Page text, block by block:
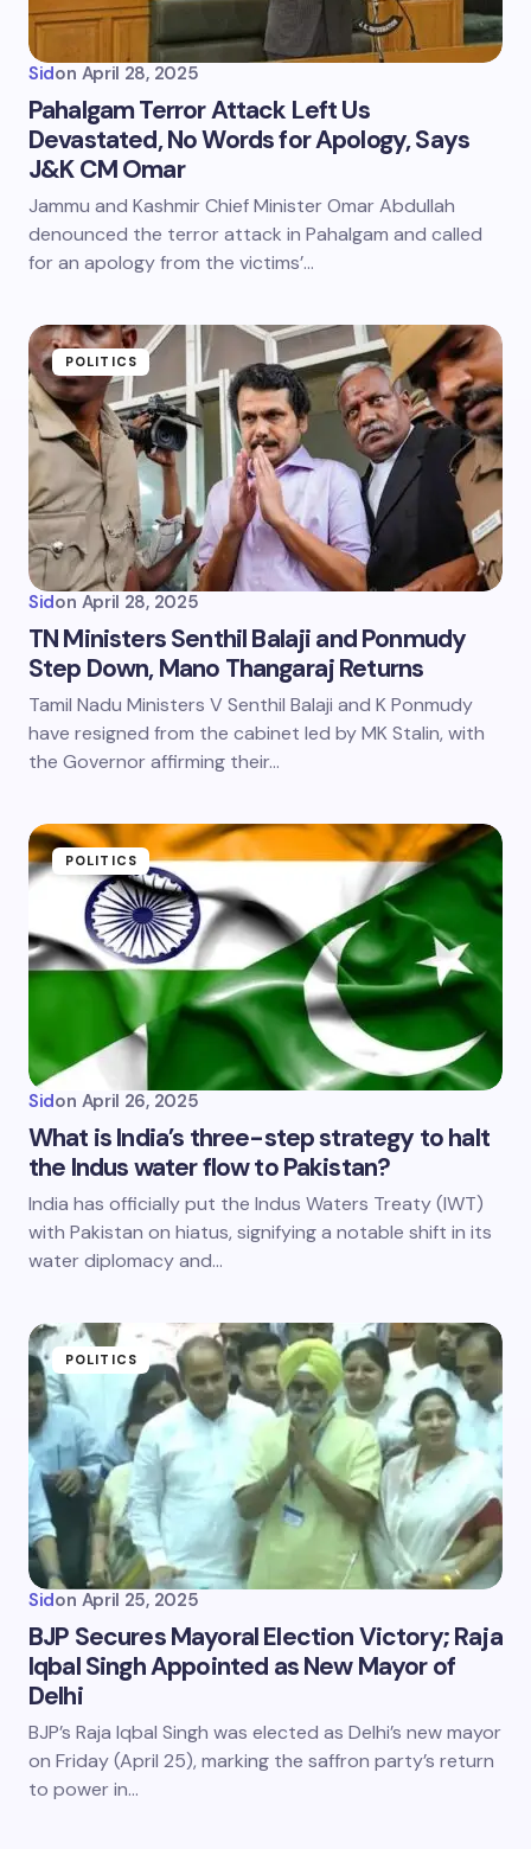
Sidon April 28, 2025
Pahalgam Terror Attack Left Us
Devastated, No Words for Apology, Says
J&K CM Omar
Jammu and Kashmir Chief Minister Omar Abdullah
denounced the terror attack in Pahalgam and called
for an apology from the victims’…
POLITICS
Sidon April 28, 2025
TN Ministers Senthil Balaji and Ponmudy
Step Down, Mano Thangaraj Returns
Tamil Nadu Ministers V Senthil Balaji and K Ponmudy
have resigned from the cabinet led by MK Stalin, with
the Governor affirming their…
POLITICS
Sidon April 26, 2025
What is India’s three-step strategy to halt
the Indus water flow to Pakistan?
India has officially put the Indus Waters Treaty (IWT)
with Pakistan on hiatus, signifying a notable shift in its
water diplomacy and…
POLITICS
Sidon April 25, 2025
BJP Secures Mayoral Election Victory; Raja
Iqbal Singh Appointed as New Mayor of
Delhi
BJP’s Raja Iqbal Singh was elected as Delhi’s new mayor
on Friday (April 25), marking the saffron party’s return
to power in…